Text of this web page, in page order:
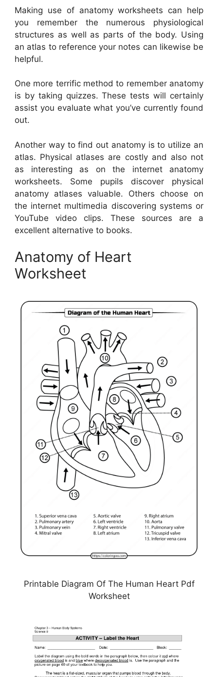
Making use of anatomy worksheets can help
you remember the numerous physiological
structures as well as parts of the body. Using
an atlas to reference your notes can likewise be
helpful.
One more terrific method to remember anatomy
is by taking quizzes. These tests will certainly
assist you evaluate what you’ve currently found
out.
Another way to find out anatomy is to utilize an
atlas. Physical atlases are costly and also not
as interesting as on the internet anatomy
worksheets. Some pupils discover physical
anatomy atlases valuable. Others choose on
the internet multimedia discovering systems or
YouTube video clips. These sources are a
excellent alternative to books.
Anatomy of Heart
Worksheet
Printable Diagram Of The Human Heart Pdf
Worksheet